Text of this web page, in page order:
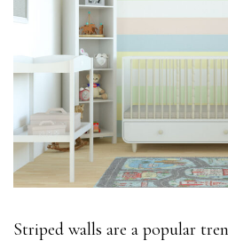
Striped walls are a popular